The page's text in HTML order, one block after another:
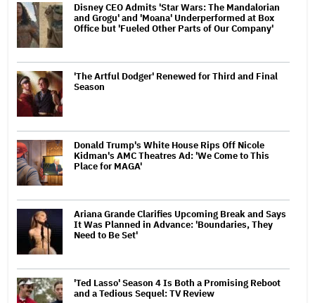
Disney CEO Admits 'Star Wars: The Mandalorian
and Grogu' and 'Moana' Underperformed at Box
Office but 'Fueled Other Parts of Our Company'
'The Artful Dodger' Renewed for Third and Final
Season
Donald Trump's White House Rips Off Nicole
Kidman's AMC Theatres Ad: 'We Come to This
Place for MAGA'
Ariana Grande Clarifies Upcoming Break and Says
It Was Planned in Advance: 'Boundaries, They
Need to Be Set'
'Ted Lasso' Season 4 Is Both a Promising Reboot
and a Tedious Sequel: TV Review